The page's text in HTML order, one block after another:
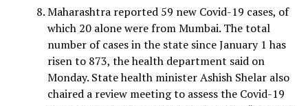
Maharashtra reported 59 new Covid-19 cases, of
which 20 alone were from Mumbai. The total
number of cases in the state since January 1 has
risen to 873, the health department said on
Monday. State health minister Ashish Shelar also
chaired a review meeting to assess the Covid-19